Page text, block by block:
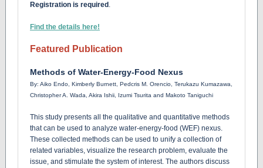
Registration is required .
Find the details here!
Featured Publication
Methods of Water-Energy-Food Nexus
By: Aiko Endo, Kimberly Burnett, Pedcris M. Orencio, Terukazu Kumazawa,
Christopher A. Wada, Akira Ishii, Izumi Tsurita and Makoto Taniguchi
This study presents all the qualitative and quantitative methods
that can be used to analyze water-energy-food (WEF) nexus.
These collected methods can be used to unify a collection of
related variables, visualize the research problem, evaluate the
issue, and stimulate the system of interest. The authors discuss